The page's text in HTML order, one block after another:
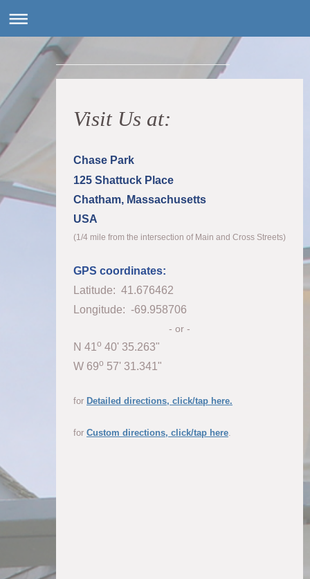
Visit Us at:
Chase Park
125 Shattuck Place
Chatham, Massachusetts
USA
(1/4 mile from the intersection of Main and Cross Streets)
GPS coordinates:
Latitude: 41.676462
Longitude: -69.958706
- or -
N 41 o 40' 35.263"
W 69o 57' 31.341"
for Detailed directions, click/tap here.
for Custom directions, click/tap here